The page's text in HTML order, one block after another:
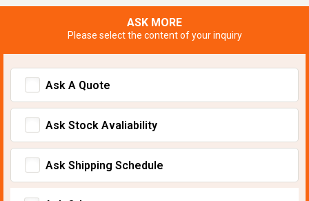
ASK MORE
Please select the content of your inquiry
Ask A Quote
Ask Stock Avaliability
Ask Shipping Schedule